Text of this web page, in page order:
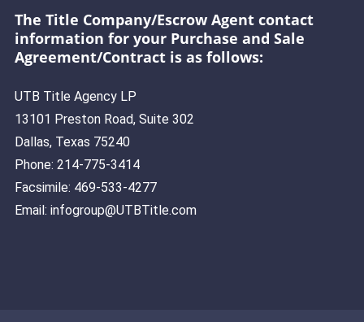
The Title Company/Escrow Agent contact
information for your Purchase and Sale
Agreement/Contract is as follows:
UTB Title Agency LP
13101 Preston Road, Suite 302
Dallas, Texas 75240
Phone: 214-775-3414
Facsimile: 469-533-4277
Email: infogroup@UTBTitle.com